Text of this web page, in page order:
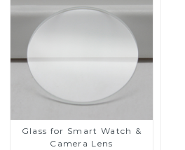
Glass for Smart Watch &
Camera Lens